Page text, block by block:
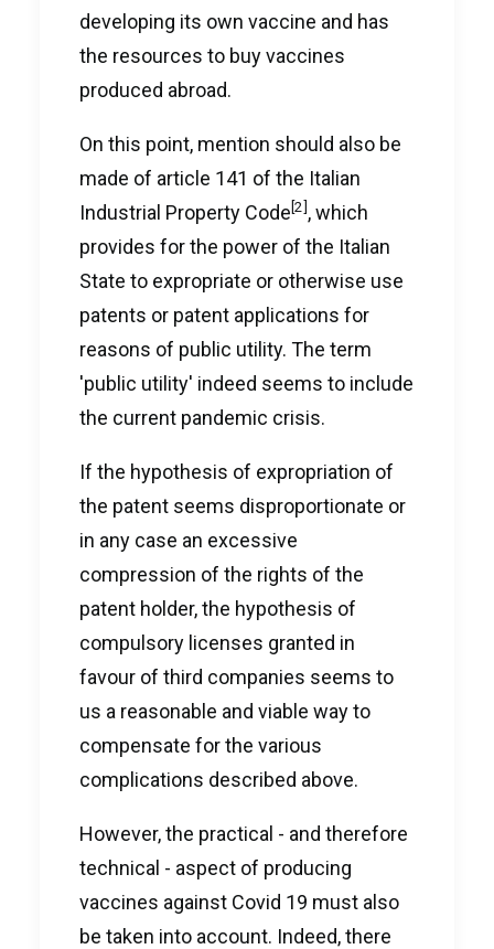
developing its own vaccine and has
the resources to buy vaccines
produced abroad.
On this point, mention should also be
made of article 141 of the Italian
Industrial Property Code[2], which
provides for the power of the Italian
State to expropriate or otherwise use
patents or patent applications for
reasons of public utility. The term
'public utility' indeed seems to include
the current pandemic crisis.
If the hypothesis of expropriation of
the patent seems disproportionate or
in any case an excessive
compression of the rights of the
patent holder, the hypothesis of
compulsory licenses granted in
favour of third companies seems to
us a reasonable and viable way to
compensate for the various
complications described above.
However, the practical - and therefore
technical - aspect of producing
vaccines against Covid 19 must also
be taken into account. Indeed, there